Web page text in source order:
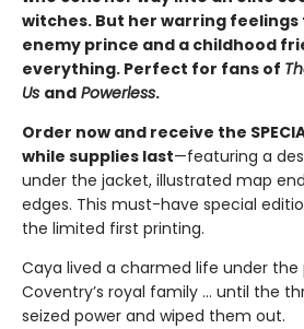
witches. But her warring
enemy prince and a childhood
everything. Perfect for fans of
Us and Powerless.
Order now and receive the
while supplies last—featuring a
under the jacket, illustrated map
edges. This must-have special
the limited first printing.
Caya lived a charmed life under
Coventry’s royal family ... until the
seized power and wiped them out.